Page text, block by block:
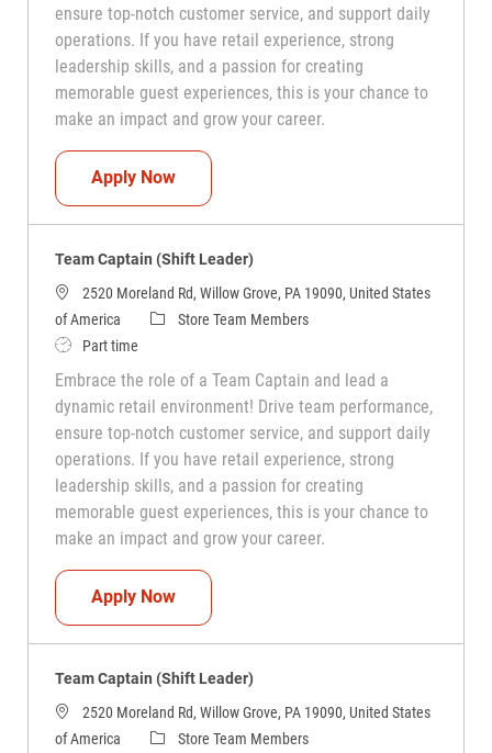
ensure top-notch customer service, and support daily
operations. If you have retail experience, strong
leadership skills, and a passion for creating
memorable guest experiences, this is your chance to
make an impact and grow your career.
Apply NowTeam Captain (Shift Leader)
Team Captain (Shift Leader)
2520 Moreland Rd, Willow Grove, PA 19090, United States
of America
CategoryStore Team Members
Job TypePart time
Embrace the role of a Team Captain and lead a
dynamic retail environment! Drive team performance,
ensure top-notch customer service, and support daily
operations. If you have retail experience, strong
leadership skills, and a passion for creating
memorable guest experiences, this is your chance to
make an impact and grow your career.
Apply NowTeam Captain (Shift Leader)
Team Captain (Shift Leader)
2520 Moreland Rd, Willow Grove, PA 19090, United States
of America
CategoryStore Team Members